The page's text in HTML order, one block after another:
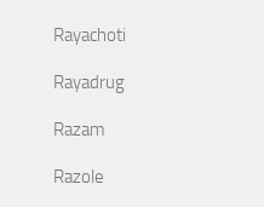
Rayachoti
Rayadrug
Razam
Razole